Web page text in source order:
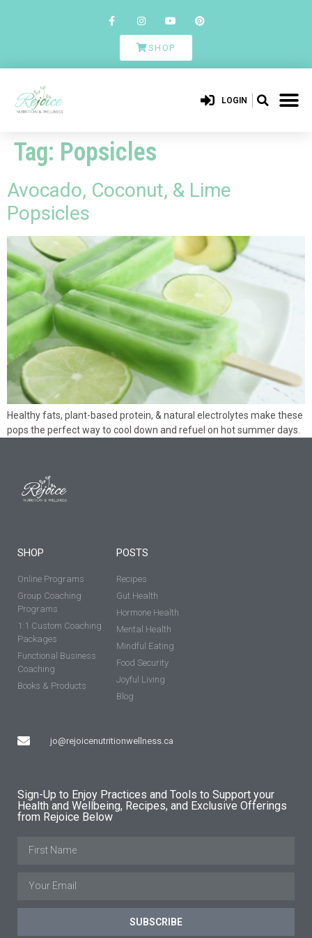
SHOP
LOGIN
Tag: Popsicles
Avocado, Coconut, & Lime
Popsicles
Healthy fats, plant-based protein, & natural electrolytes make these
pops the perfect way to cool down and refuel on hot summer days.
SHOP
Online Programs
Group Coaching
Programs
1:1 Custom Coaching
Packages
Functional Business
Coaching
Books & Products
jo@rejoicenutritionwellness.ca
POSTS
Recipes
Gut Health
Hormone Health
Mental Health
Mindful Eating
Food Security
Joyful Living
Blog
Sign-Up to Enjoy Practices and Tools to Support your
Health and Wellbeing, Recipes, and Exclusive Offerings
from Rejoice Below
SUBSCRIBE